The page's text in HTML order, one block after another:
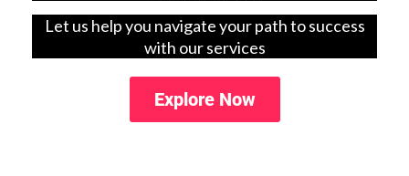
Let us help you navigate your path to success
with our services
Explore Now